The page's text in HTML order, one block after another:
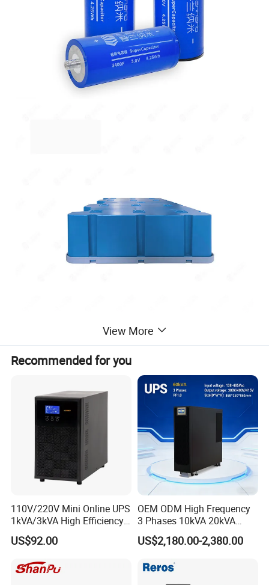
View More
Recommended for you
110V/220V Mini Online UPS
1kVA/3kVA High Efficiency
OEM
US$92.00
OEM ODM High Frequency
3 Phases 10kVA 20kVA
30kVA 40kVA 60kVA 80kVA
100kVA 120kVA 160kVA
Power Supply
US$2,180.00-2,380.00